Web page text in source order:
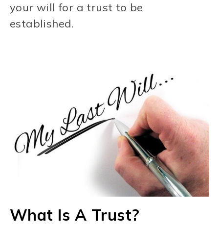
your will for a trust to be
established.
What Is A Trust?